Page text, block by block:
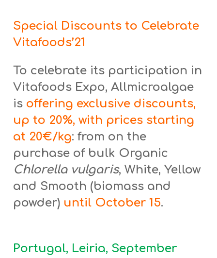
Special Discounts to Celebrate
Vitafoods’21
To celebrate its participation in
Vitafoods Expo, Allmicroalgae
is offering exclusive discounts,
up to 20%, with prices starting
at 20€/kg: from on the
purchase of bulk Organic
Chlorella vulgaris, White, Yellow
and Smooth (biomass and
powder) until October 15.
Portugal, Leiria, September